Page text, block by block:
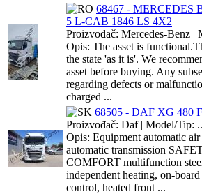
68467 - MERCEDES
5 L-CAB 1846 LS 4X2
Proizvođač: Mercedes-Benz |
Opis: The asset is
the state 'as it is'. We
asset before buying. Any
regarding defects or
charged ...
68505 - DAF XG 480
Proizvođač: Daf | Model/Tip:
Opis: Equipment automatic
automatic transmission
COMFORT multifunction
independent heating, on-
control, heated front ...